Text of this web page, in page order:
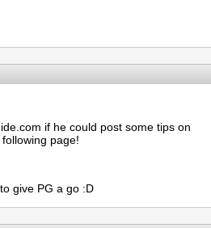
if he could post some tips on
page!
give PG a go :D